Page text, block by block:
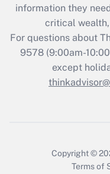
Recently
Who
information they
critical
For questions about
9578(9:00am-
except
Copyright ©
Terms of